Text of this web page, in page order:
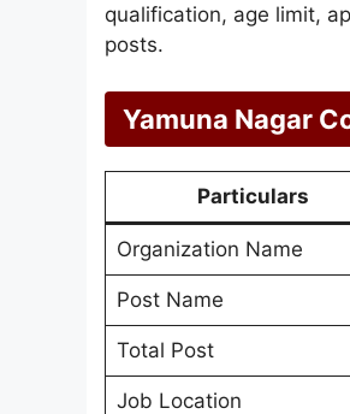
qualification, age limit,
posts.
Yamuna Nagar
Particulars
Organization Name
Post Name
Total Post
Job Location